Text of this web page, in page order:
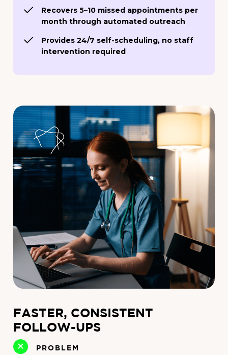
Recovers 5–10 missed appointments per
month through automated outreach
Provides 24/7 self-scheduling, no staff
intervention required
FASTER, CONSISTENT
FOLLOW-UPS
PROBLEM